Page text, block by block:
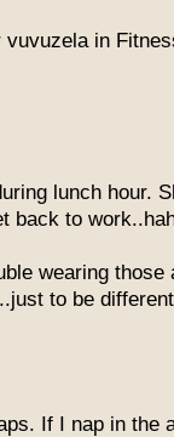
in
lunch hour.
back to
wearing those
to be
If I nap in the